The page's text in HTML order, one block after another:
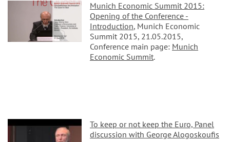
Munich Economic Summit 2015:
Opening of the Conference -
Introduction, Munich Economic
Summit 2015, 21.05.2015,
Conference main page: Munich
Economic Summit.
To keep or not keep the Euro, Panel
discussion with George Alogoskoufis